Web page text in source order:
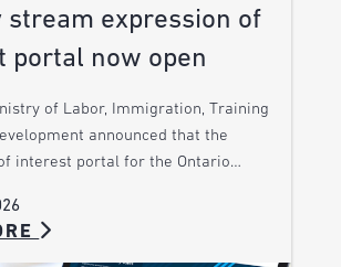
stream expression of
portal now open
of Labor, Immigration, Training
announced that the
interest portal for the Ontario…